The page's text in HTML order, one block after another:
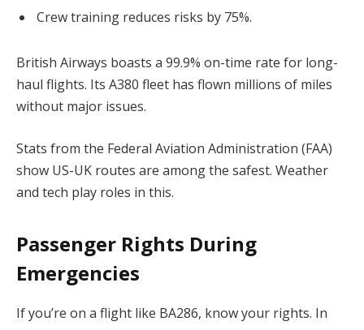
Crew training reduces risks by 75%.
British Airways boasts a 99.9% on-time rate for long-
haul flights. Its A380 fleet has flown millions of miles
without major issues.
Stats from the Federal Aviation Administration (FAA)
show US-UK routes are among the safest. Weather
and tech play roles in this.
Passenger Rights During
Emergencies
If you’re on a flight like BA286, know your rights. In